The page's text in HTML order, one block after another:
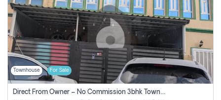
Townhouse For Sale
Direct From Owner – No Commission 3bhk Townhouse For Sale In Ajman Uptown (erica)